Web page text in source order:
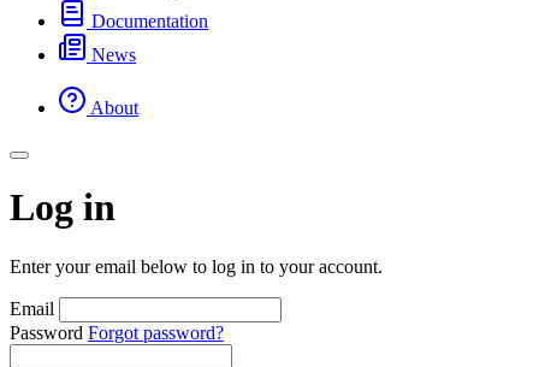
Documentation
News
About
Log in
Enter your email below to log in to your account.
Email
Password Forgot password?